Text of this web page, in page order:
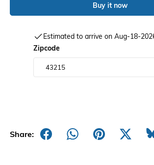
Buy it now
Estimated to arrive on Aug-18-
Zipcode
Share: